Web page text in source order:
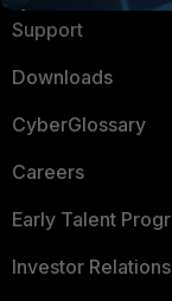
Support
Downloads
CyberGlossary
Careers
Early Talent
Investor Relations